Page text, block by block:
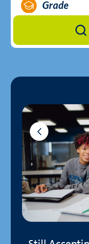
Grade